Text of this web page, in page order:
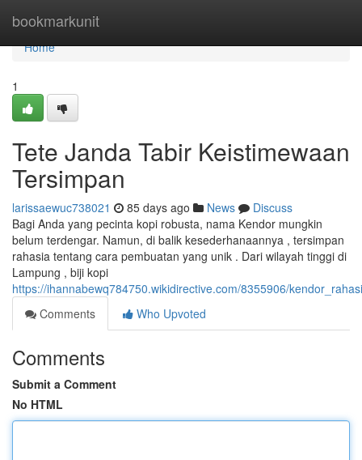
bookmarkunit
Home
Home
1
Tete Janda Tabir Keistimewaan
Tersimpan
larissaewuc738021 85 days ago News
Discuss
Bagi Anda yang pecinta kopi robusta, nama Kendor mungkin
belum terdengar. Namun, di balik kesederhanaannya , tersimpan
rahasia tentang cara pembuatan yang unik . Dari wilayah tinggi di
Lampung , biji kopi
https://ihannabewq784750.wikidirective.com/8355906/
Comments
Who Upvoted
Comments
Submit a Comment
No HTML